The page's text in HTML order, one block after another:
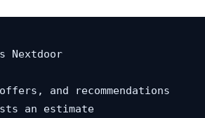
Nextdoor
and recommendations
an estimate